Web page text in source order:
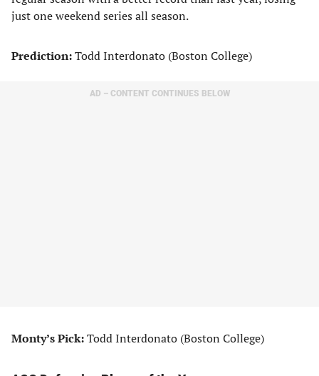
just one weekend series all season.
Prediction:Todd Interdonato (Boston College)
AD – CONTENT CONTINUES BELOW
Monty’s Pick:Todd Interdonato (Boston College)